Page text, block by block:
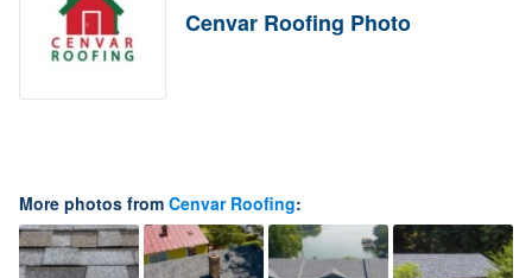
Cenvar Roofing Photo
More photos from Cenvar Roofing: